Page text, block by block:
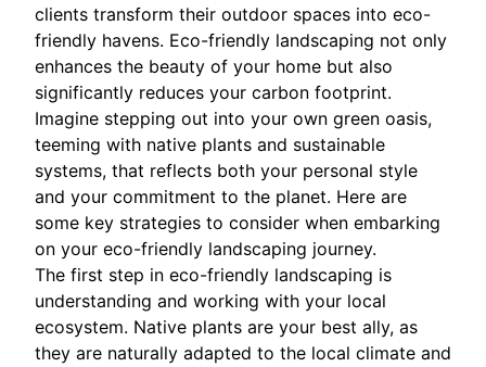
clients transform their outdoor spaces into eco-
friendly havens. Eco-friendly landscaping not only
enhances the beauty of your home but also
significantly reduces your carbon footprint.
Imagine stepping out into your own green oasis,
teeming with native plants and sustainable
systems, that reflects both your personal style
and your commitment to the planet. Here are
some key strategies to consider when embarking
on your eco-friendly landscaping journey.
The first step in eco-friendly landscaping is
understanding and working with your local
ecosystem. Native plants are your best ally, as
they are naturally adapted to the local climate and